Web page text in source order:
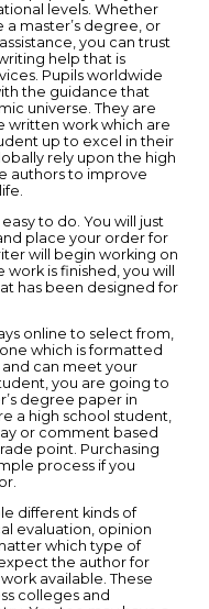
levels. Whether
master’s degree, or
you can trust
help that is
Pupils worldwide
the guidance that
universe. They are
written work which are
up to excel in their
rely upon the high
authors to improve
to do. You will just
place your order for
will begin working on
is finished, you will
has been designed for
online to select from,
which is formatted
can meet your
you are going to
degree paper in
a high school student,
or comment based
point. Purchasing
process if you
different kinds of
evaluation, opinion
which type of
the author for
available. These
colleges and